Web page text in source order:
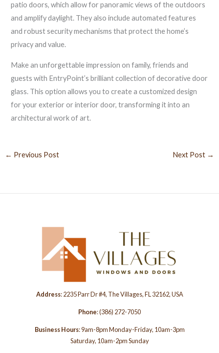
patio doors, which allow for panoramic views of the outdoors
and amplify daylight. They also include automated features
and robust security mechanisms that protect the home’s
privacy and value.
Make an unforgettable impression on family, friends and
guests with EntryPoint’s brilliant collection of decorative door
glass. This option allows you to create a customized design
for your exterior or interior door, transforming it into an
architectural work of art.
← Previous Post Next Post →
Address: 2235 Parr Dr #4, The Villages, FL 32162, USA
Phone:(386) 272-7050
Business Hours: 9am-8pm Monday-Friday, 10am-3pm
Saturday, 10am-2pm Sunday